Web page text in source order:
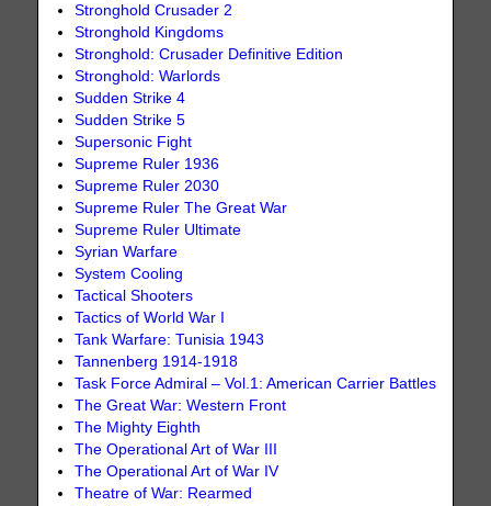
Stronghold Crusader 2
Stronghold Kingdoms
Stronghold: Crusader Definitive Edition
Stronghold: Warlords
Sudden Strike 4
Sudden Strike 5
Supersonic Fight
Supreme Ruler 1936
Supreme Ruler 2030
Supreme Ruler The Great War
Supreme Ruler Ultimate
Syrian Warfare
System Cooling
Tactical Shooters
Tactics of World War I
Tank Warfare: Tunisia 1943
Tannenberg 1914-1918
Task Force Admiral – Vol.1: American Carrier Battles
The Great War: Western Front
The Mighty Eighth
The Operational Art of War III
The Operational Art of War IV
Theatre of War: Rearmed